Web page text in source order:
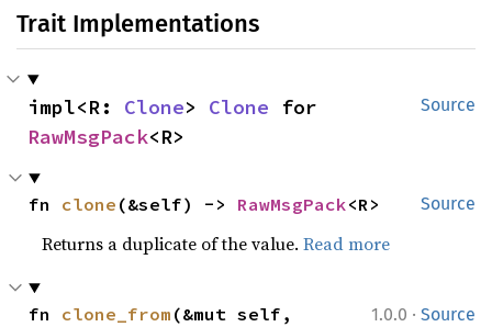
Trait Implementations
Source
impl<R: Clone> Clone
RawMsgPack<R>
Source
fn clone (&self) -> RawMsgPack<R>
Returns a duplicate of the value.Read more
1.0.0 · Source
fn clone_from (&mut self,